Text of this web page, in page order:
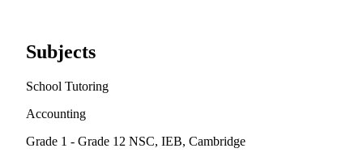
Subjects
School Tutoring
Accounting
Grade 1 - Grade 12 NSC, IEB, Cambridge